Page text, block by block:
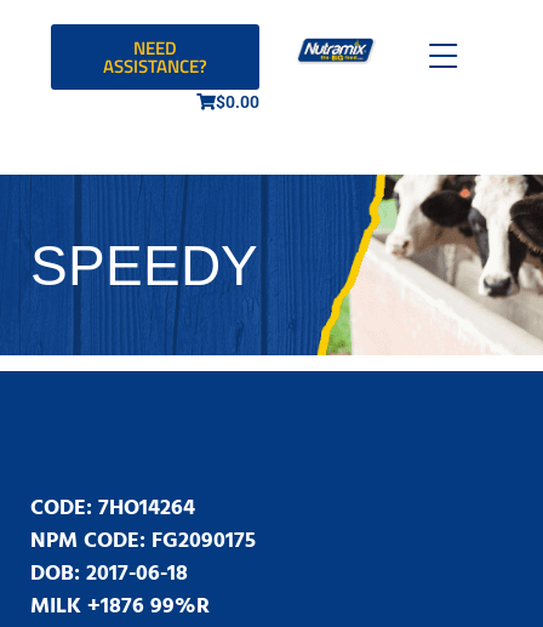
NEED
ASSISTANCE?
$0.00
SPEEDY
CODE: 7HO14264
NPM CODE: FG2090175
DOB: 2017-06-18
MILK +1876 99%R